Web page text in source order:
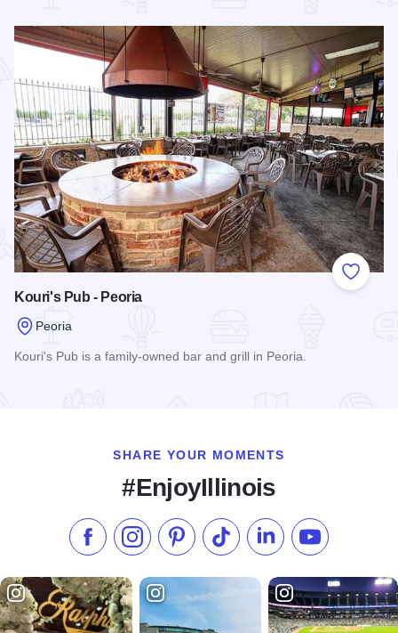
Add to
Kouri's Pub - Peoria
Peoria
Kouri's Pub is a family-owned bar and grill in Peoria.
SHARE YOUR MOMENTS
#EnjoyIllinois
Like us on Facebook
Follow us on Instagram
Check our Pinterest
Follow us on TikTok
Follow us onSubscribe to